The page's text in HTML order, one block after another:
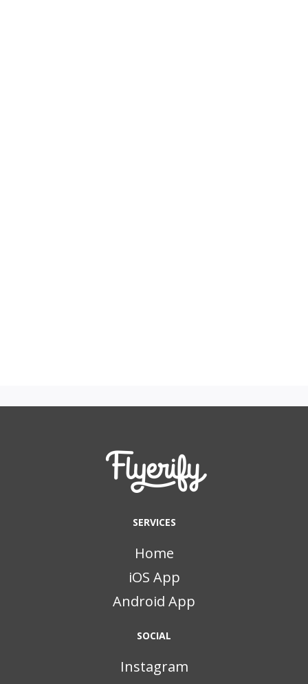
SERVICES
Home
iOS App
Android App
SOCIAL
Instagram